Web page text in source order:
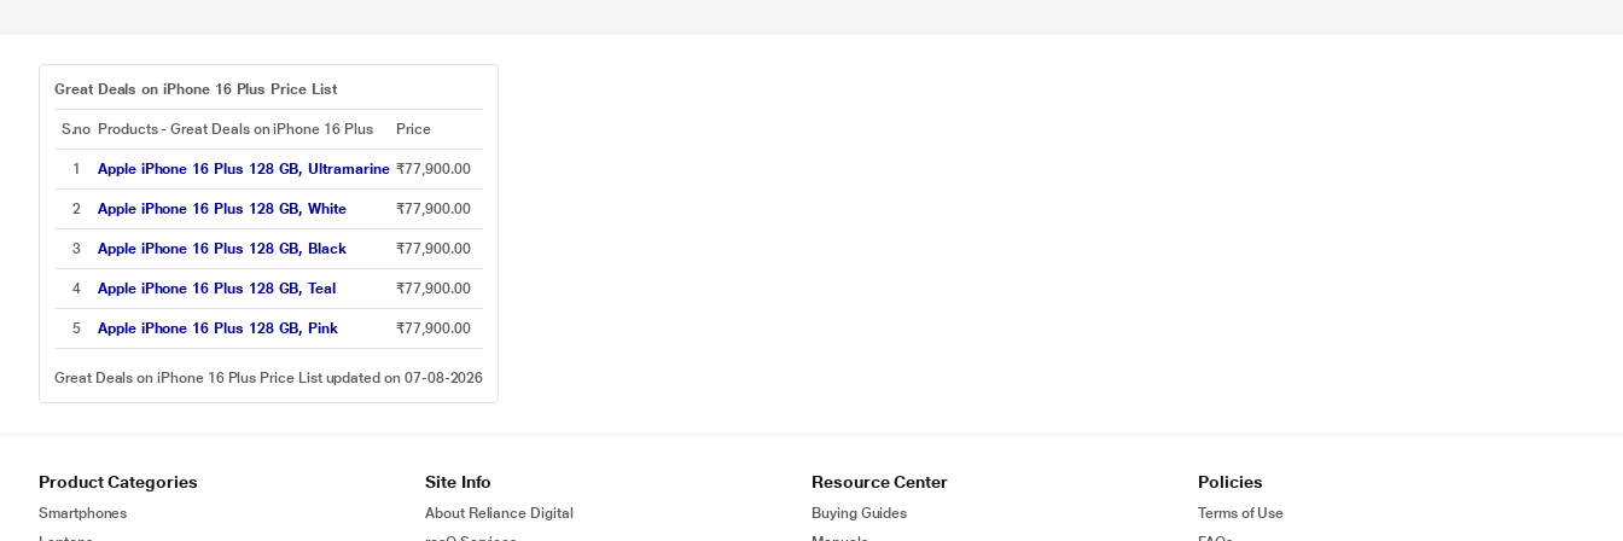
Great Deals on iPhone 16 Plus Price List
S.no Products - Great Deals on iPhone 16 Plus Price
1 Apple iPhone 16 Plus 128 GB, Ultramarine ₹77,900.00
2 Apple iPhone 16 Plus 128 GB, White ₹77,900.00
3 Apple iPhone 16 Plus 128 GB, Black ₹77,900.00
4 Apple iPhone 16 Plus 128 GB, Teal ₹77,900.00
5 Apple iPhone 16 Plus 128 GB, Pink ₹77,900.00
Great Deals on iPhone 16 Plus Price List updated on 07-08-2026
Product Categories
Smartphones
Site Info
About Reliance Digital
Resource Center
Buying Guides
Policies
Terms of Use